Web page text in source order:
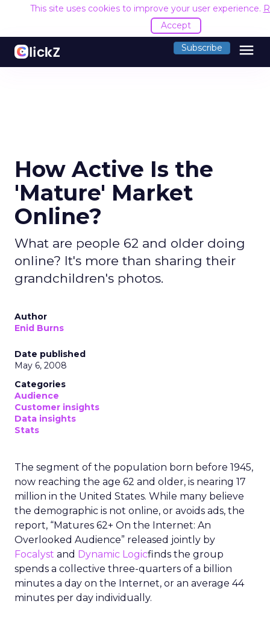
This site uses cookies to improve your user experience.
Accept
Subscribe menu
How Active Is the
'Mature' Market
Online?
What are people 62 and older doing
online? It's more than sharing their
grandchildren's photos.
Author
Enid Burns
Date published
May 6, 2008
Categories
Audience
Customer insights
Data insights
Stats
The segment of the population born before 1945,
now reaching the age 62 and older, is nearing 17
million in the United States. While many believe
the demographic is not online, or avoids ads, the
report, “Matures 62+ On the Internet: An
Overlooked Audience” released jointly by
Focalyst and Dynamic Logicfinds the group
spends a collective three-quarters of a billion
minutes a day on the Internet, or an average 44
minutes per day individually.